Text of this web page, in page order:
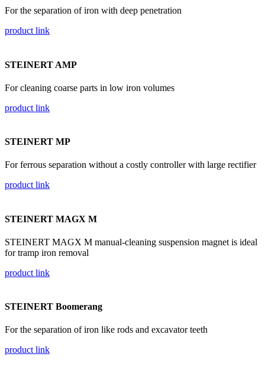
For the separation of iron with deep penetration
product link
STEINERT AMP
For cleaning coarse parts in low iron volumes
product link
STEINERT MP
For ferrous separation without a costly controller with large rectifier
product link
STEINERT MAGX M
STEINERT MAGX M manual-cleaning suspension magnet is ideal
for tramp iron removal
product link
STEINERT Boomerang
For the separation of iron like rods and excavator teeth
product link